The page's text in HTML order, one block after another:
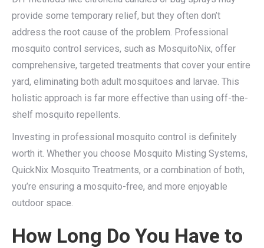
provide some temporary relief, but they often don’t
address the root cause of the problem. Professional
mosquito control services, such as MosquitoNix, offer
comprehensive, targeted treatments that cover your entire
yard, eliminating both adult mosquitoes and larvae. This
holistic approach is far more effective than using off-the-
shelf mosquito repellents.
Investing in professional mosquito control is definitely
worth it. Whether you choose Mosquito Misting Systems,
QuickNix Mosquito Treatments, or a combination of both,
you’re ensuring a mosquito-free, and more enjoyable
outdoor space.
How Long Do You Have to